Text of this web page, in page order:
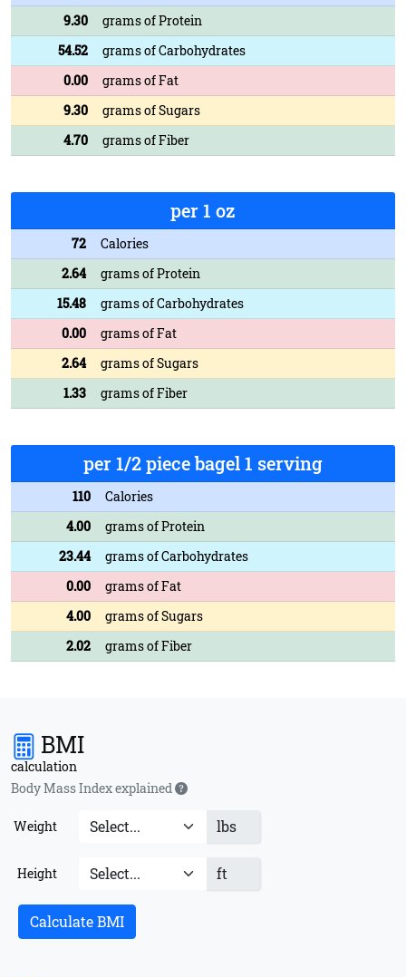
9.30
grams of Protein
54.52
grams of Carbohydrates
0.00
grams of Fat
9.30
grams of Sugars
4.70
grams of Fiber
per 1 oz
72
Calories
2.64
grams of Protein
15.48
grams of Carbohydrates
0.00
grams of Fat
2.64
grams of Sugars
1.33
grams of Fiber
per 1/2 piece bagel 1 serving
110
Calories
4.00
grams of Protein
23.44
grams of Carbohydrates
0.00
grams of Fat
4.00
grams of Sugars
2.02
grams of Fiber
BMI
calculation
Body Mass Index explained
Weight lbs
Height ft
Calculate BMI